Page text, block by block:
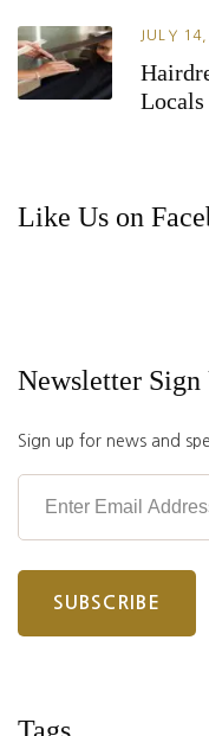
JULY
Like Us on
Newsletter Sign
Sign up for news and